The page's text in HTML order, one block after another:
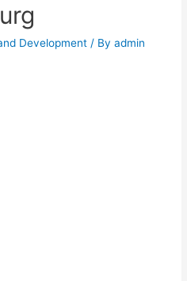
Development / Byadmin